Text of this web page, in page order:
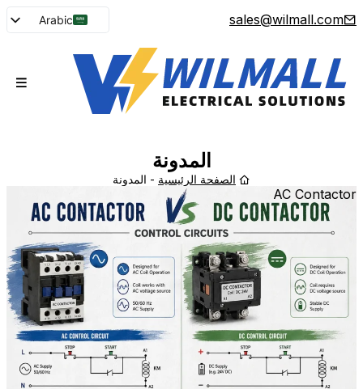
sales@wilmall.com
Arabic
French
المدونة
الصفحة الرئيسية - المدونة
AC Contactor